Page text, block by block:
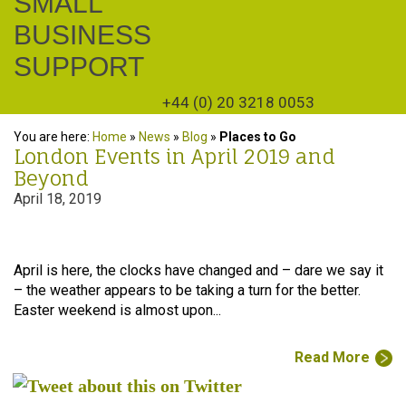
+44 (0) 20 3218 0053
You are here: Home » News » Blog » Places to Go
London Events in April 2019 and
Beyond
April 18, 2019
April is here, the clocks have changed and – dare we say it
– the weather appears to be taking a turn for the better.
Easter weekend is almost upon...
Read More